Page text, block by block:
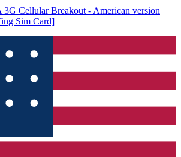
Cellular Breakout - American version
Sim Card]